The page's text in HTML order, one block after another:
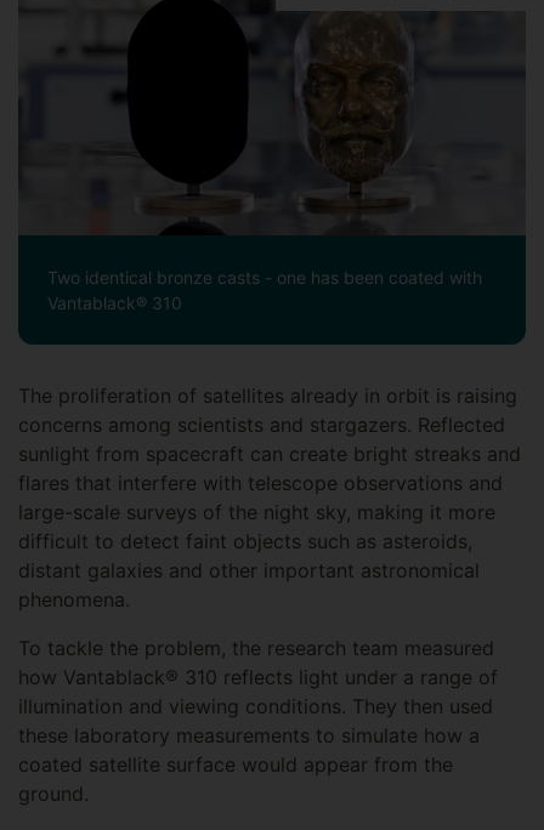
Two identical bronze casts - one has been coated with
Vantablack® 310
The proliferation of satellites already in orbit is raising
concerns among scientists and stargazers. Reflected
sunlight from spacecraft can create bright streaks and
flares that interfere with telescope observations and
large-scale surveys of the night sky, making it more
difficult to detect faint objects such as asteroids,
distant galaxies and other important astronomical
phenomena.
To tackle the problem, the research team measured
how Vantablack® 310 reflects light under a range of
illumination and viewing conditions. They then used
these laboratory measurements to simulate how a
coated satellite surface would appear from the
ground.